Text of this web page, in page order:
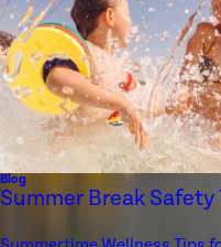
Blog
Summer Break Safety